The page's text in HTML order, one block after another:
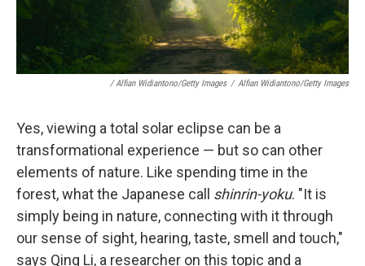
/ Alfian Widiantono/Getty Images / Alfian Widiantono/Getty Images
Yes, viewing a total solar eclipse can be a
transformational experience — but so can other
elements of nature. Like spending time in the
forest, what the Japanese call shinrin-yoku. "It is
simply being in nature, connecting with it through
our sense of sight, hearing, taste, smell and touch,"
says Qing Li, a researcher on this topic and a